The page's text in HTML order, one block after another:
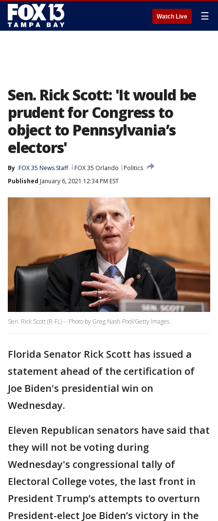
Watch Live ☰
Sen. Rick Scott: 'It would be
prudent for Congress to
object to Pennsylvania’s
electors'
By FOX 35 News Staff FOX 35 Orlando
Politics
Published January 6, 2021 12:34 PM EST
Sen. Rick Scott (R-FL) -- Photo by Greg Nash-Pool/Getty Images
Florida Senator Rick Scott has issued a
statement ahead of the certification of
Joe Biden's presidential win on
Wednesday.
Eleven Republican senators have said that
they will not be voting during
Wednesday's congressional tally of
Electoral College votes, the last front in
President Trump’s attempts to overturn
President-elect Joe Biden’s victory in the